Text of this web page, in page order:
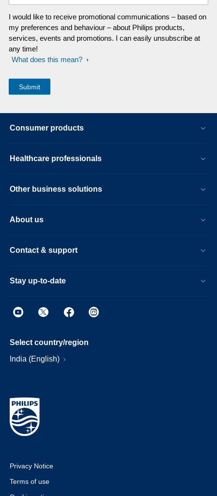
I would like to receive promotional communications – based on
my preferences and behaviour – about Philips products,
services, events and promotions. I can easily unsubscribe at
any time!
What does this mean?
Consumer products
Healthcare professionals
Other business solutions
About us
Contact & support
Stay up-to-date
Select country/region
India (English)
Privacy Notice
Terms of use